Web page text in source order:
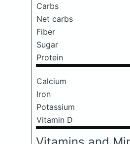
Carbs
Net carbs
Fiber
Sugar
Protein
Calcium
Iron
Potassium
Vitamin D